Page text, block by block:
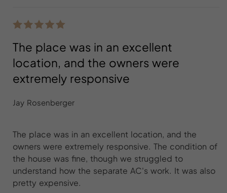
The place was in an excellent
location, and the owners were
extremely responsive
Jay Rosenberger
The place was in an excellent location, and the
owners were extremely responsive. The condition of
the house was fine, though we struggled to
understand how the separate AC's work. It was also
pretty expensive.